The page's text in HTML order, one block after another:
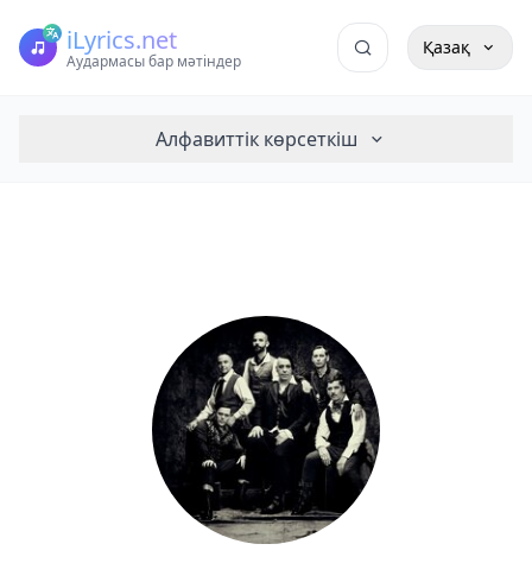
iLyrics.net
Аудармасы бар мәтіндер
Қазақ
Алфавиттік көрсеткіш